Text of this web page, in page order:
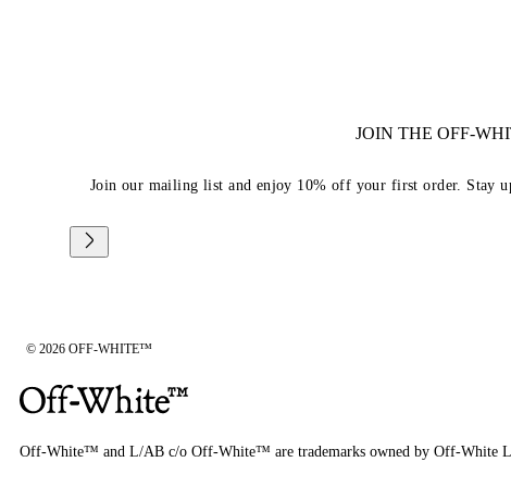
JOIN THE OFF-
Join our mailing list and enjoy 10% off your first order. Stay
© 2026 OFF-WHITE™
Off-White™ and L/AB c/o Off-White™ are trademarks owned by Off-White